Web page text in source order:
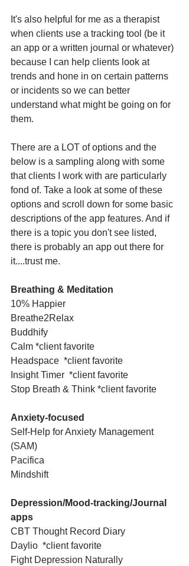
It's also helpful for me as a therapist
when clients use a tracking tool (be it
an app or a written journal or whatever)
because I can help clients look at
trends and hone in on certain patterns
or incidents so we can better
understand what might be going on for
them.
There are a LOT of options and the
below is a sampling along with some
that clients I work with are particularly
fond of. Take a look at some of these
options and scroll down for some basic
descriptions of the app features. And if
there is a topic you don't see listed,
there is probably an app out there for
it....trust me.
Breathing & Meditation
10% Happier
Breathe2Relax
Buddhify
Calm *client favorite
Headspace  *client favorite
Insight Timer  *client favorite
Stop Breath & Think *client favorite
Anxiety-focused
Self-Help for Anxiety Management
(SAM)
Pacifica
Mindshift
Depression/Mood-tracking/Journal
apps
CBT Thought Record Diary
Daylio  *client favorite
Fight Depression Naturally